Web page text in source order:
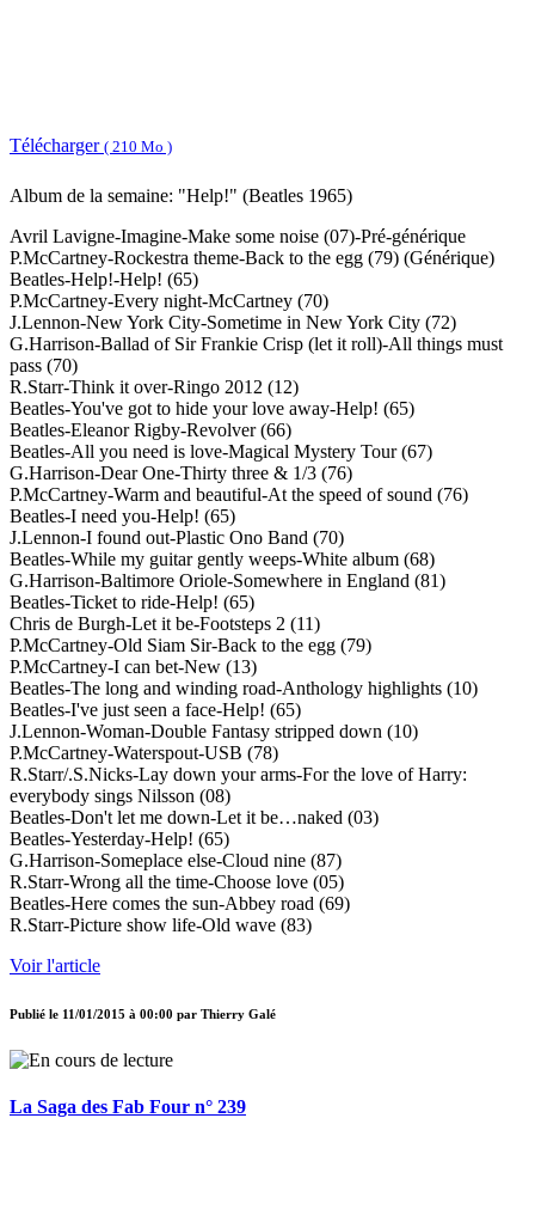
Télécharger ( 210 Mo )
Album de la semaine: "Help!" (Beatles 1965)
Avril Lavigne-Imagine-Make some noise (07)-Pré-générique
P.McCartney-Rockestra theme-Back to the egg (79) (Générique)
Beatles-Help!-Help! (65)
P.McCartney-Every night-McCartney (70)
J.Lennon-New York City-Sometime in New York City (72)
G.Harrison-Ballad of Sir Frankie Crisp (let it roll)-All things must
pass (70)
R.Starr-Think it over-Ringo 2012 (12)
Beatles-You've got to hide your love away-Help! (65)
Beatles-Eleanor Rigby-Revolver (66)
Beatles-All you need is love-Magical Mystery Tour (67)
G.Harrison-Dear One-Thirty three & 1/3 (76)
P.McCartney-Warm and beautiful-At the speed of sound (76)
Beatles-I need you-Help! (65)
J.Lennon-I found out-Plastic Ono Band (70)
Beatles-While my guitar gently weeps-White album (68)
G.Harrison-Baltimore Oriole-Somewhere in England (81)
Beatles-Ticket to ride-Help! (65)
Chris de Burgh-Let it be-Footsteps 2 (11)
P.McCartney-Old Siam Sir-Back to the egg (79)
P.McCartney-I can bet-New (13)
Beatles-The long and winding road-Anthology highlights (10)
Beatles-I've just seen a face-Help! (65)
J.Lennon-Woman-Double Fantasy stripped down (10)
P.McCartney-Waterspout-USB (78)
R.Starr/.S.Nicks-Lay down your arms-For the love of Harry:
everybody sings Nilsson (08)
Beatles-Don't let me down-Let it be…naked (03)
Beatles-Yesterday-Help! (65)
G.Harrison-Someplace else-Cloud nine (87)
R.Starr-Wrong all the time-Choose love (05)
Beatles-Here comes the sun-Abbey road (69)
R.Starr-Picture show life-Old wave (83)
Voir l'article
Publié le 11/01/2015 à 00:00 par Thierry Galé
La Saga des Fab Four n° 239